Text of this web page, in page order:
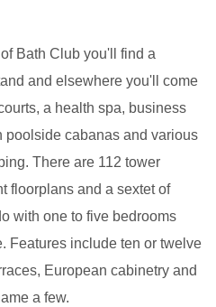
Bath Club you'll find a
and elsewhere you'll come
a health spa, business
poolside cabanas and various
There are 112 tower
floorplans and a sextet of
with one to five bedrooms
Features include ten or twelve
European cabinetry and
a few.